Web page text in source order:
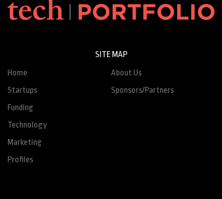
SITE MAP
Home
Startups
Funding
Technology
Marketing
Profiles
About Us
Sponsors/Partners